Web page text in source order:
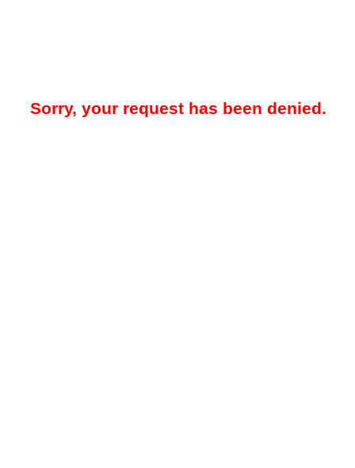
Sorry, your request has been denied.